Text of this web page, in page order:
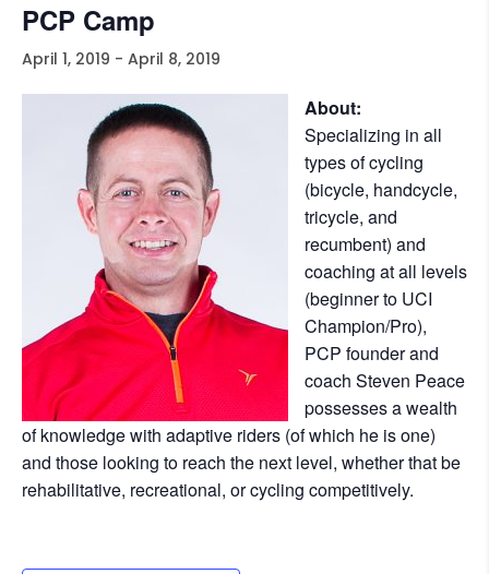
PCP Camp
April 1, 2019 - April 8, 2019
About:
Specializing in all
types of cycling
(bicycle, handcycle,
tricycle, and
recumbent) and
coaching at all levels
(beginner to UCI
Champion/Pro),
PCP founder and
coach Steven Peace
possesses a wealth
of knowledge with adaptive riders (of which he is one)
and those looking to reach the next level, whether that be
rehabilitative, recreational, or cycling competitively.